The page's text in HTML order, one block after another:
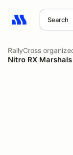
Search
Search results:
RallyCross
Nitro RX Marshals